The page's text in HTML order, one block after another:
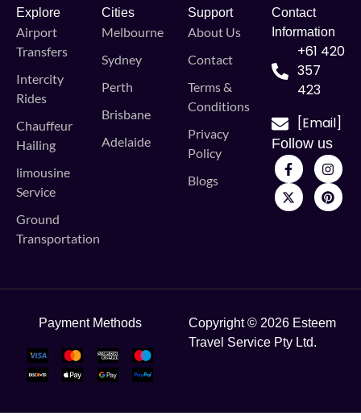
Explore
Airport
Transfers
Intercity
Rides
Chauffeur
Hailing
limousine
Service
Ground
Transportation
Cities
Melbourne
Sydney
Perth
Brisbane
Adelaide
Support
About Us
Contact
Terms &
Conditions
Privacy
Policy
Blogs
Contact
Information
+61 420
357
423
[Email]
Follow us
Payment Methods
Copyright © 2026 Esteem
Travel Service Pty Ltd.